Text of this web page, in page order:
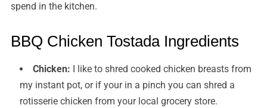
spend in the kitchen.
BBQ Chicken Tostada Ingredients
Chicken: I like to shred cooked chicken breasts from
my instant pot, or if your in a pinch you can shred a
rotisserie chicken from your local grocery store.